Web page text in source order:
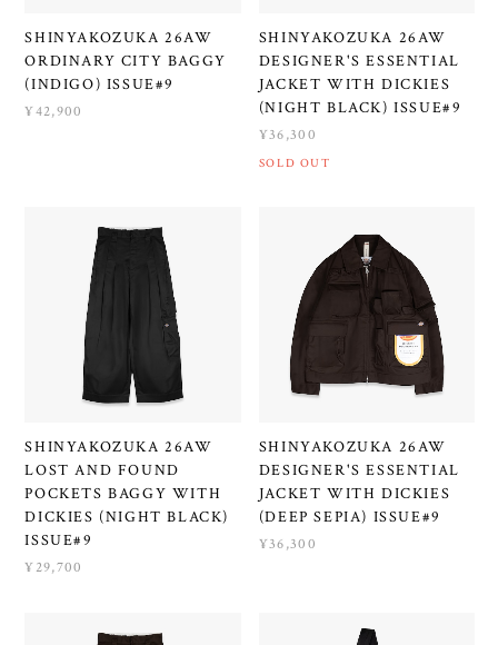
SHINYAKOZUKA 26AW
ORDINARY CITY BAGGY
(INDIGO) ISSUE#9
¥42,900
SHINYAKOZUKA 26AW
DESIGNER'S ESSENTIAL
JACKET WITH DICKIES
(NIGHT BLACK) ISSUE#9
¥36,300
SOLD OUT
SHINYAKOZUKA 26AW
LOST AND FOUND
POCKETS BAGGY WITH
DICKIES (NIGHT BLACK)
ISSUE#9
¥29,700
SHINYAKOZUKA 26AW
DESIGNER'S ESSENTIAL
JACKET WITH DICKIES
(DEEP SEPIA) ISSUE#9
¥36,300